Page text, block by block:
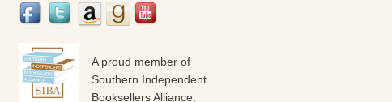
A proud member of
Southern Independent
Booksellers Alliance.